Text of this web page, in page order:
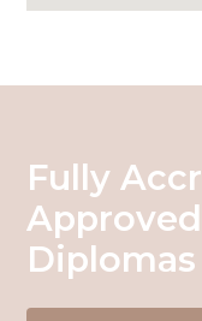
Fully
Diplomas